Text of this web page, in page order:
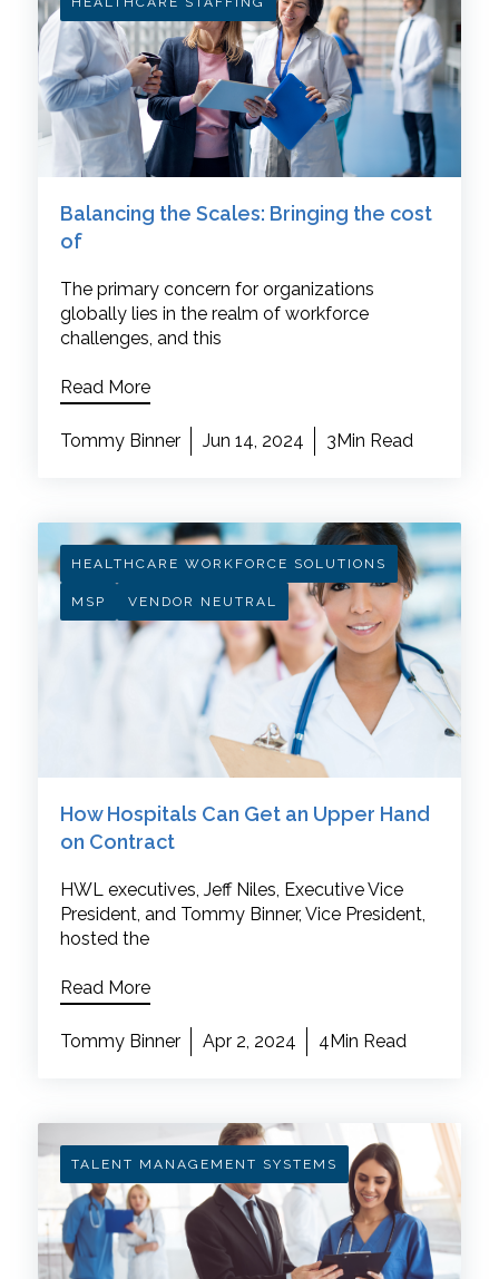
Balancing the Scales: Bringing the cost
of
The primary concern for organizations
globally lies in the realm of workforce
challenges, and this
Read More
Tommy Binner Jun 14, 2024 3Min Read
HEALTHCARE WORKFORCE SOLUTIONS
MSP VENDOR NEUTRAL
How Hospitals Can Get an Upper Hand
on Contract
HWL executives, Jeff Niles, Executive Vice
President, and Tommy Binner, Vice President,
hosted the
Read More
Tommy Binner Apr 2, 2024 4Min Read
TALENT MANAGEMENT SYSTEMS